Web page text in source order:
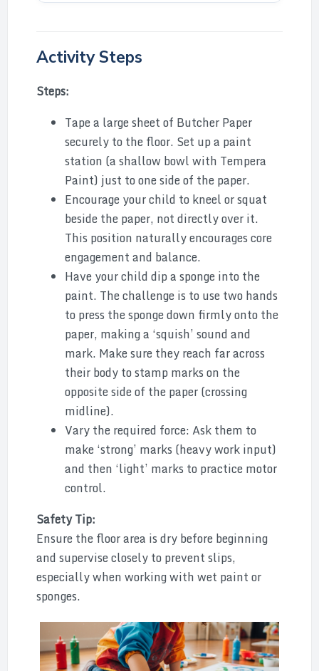
Activity Steps
Steps:
Tape a large sheet of Butcher Paper
securely to the floor. Set up a paint
station (a shallow bowl with Tempera
Paint) just to one side of the paper.
Encourage your child to kneel or squat
beside the paper, not directly over it.
This position naturally encourages core
engagement and balance.
Have your child dip a sponge into the
paint. The challenge is to use two hands
to press the sponge down firmly onto the
paper, making a ‘squish’ sound and
mark. Make sure they reach far across
their body to stamp marks on the
opposite side of the paper (crossing
midline).
Vary the required force: Ask them to
make ‘strong’ marks (heavy work input)
and then ‘light’ marks to practice motor
control.
Safety Tip:
Ensure the floor area is dry before beginning
and supervise closely to prevent slips,
especially when working with wet paint or
sponges.